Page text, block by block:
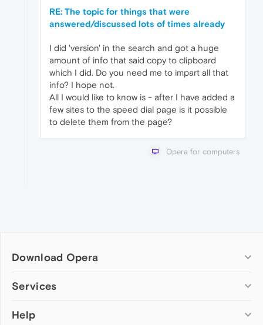
RE: The topic for things that were
answered/discussed lots of times already
I did 'version' in the search and got a huge
amount of info that said copy to clipboard
which I did. Do you need me to impart all that
info? I hope not.
All I would like to know is - after I have added a
few sites to the speed dial page is it possible
to delete them from the page?
Opera for computers
Download Opera
Computer browsers
Opera for Mac
Services
Add-ons
Help